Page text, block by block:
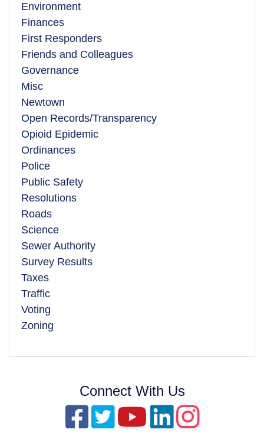
Environment
Finances
First Responders
Friends and Colleagues
Governance
Misc
Newtown
Open Records/Transparency
Opioid Epidemic
Ordinances
Police
Public Safety
Resolutions
Roads
Science
Sewer Authority
Survey Results
Taxes
Traffic
Voting
Zoning
Connect With Us